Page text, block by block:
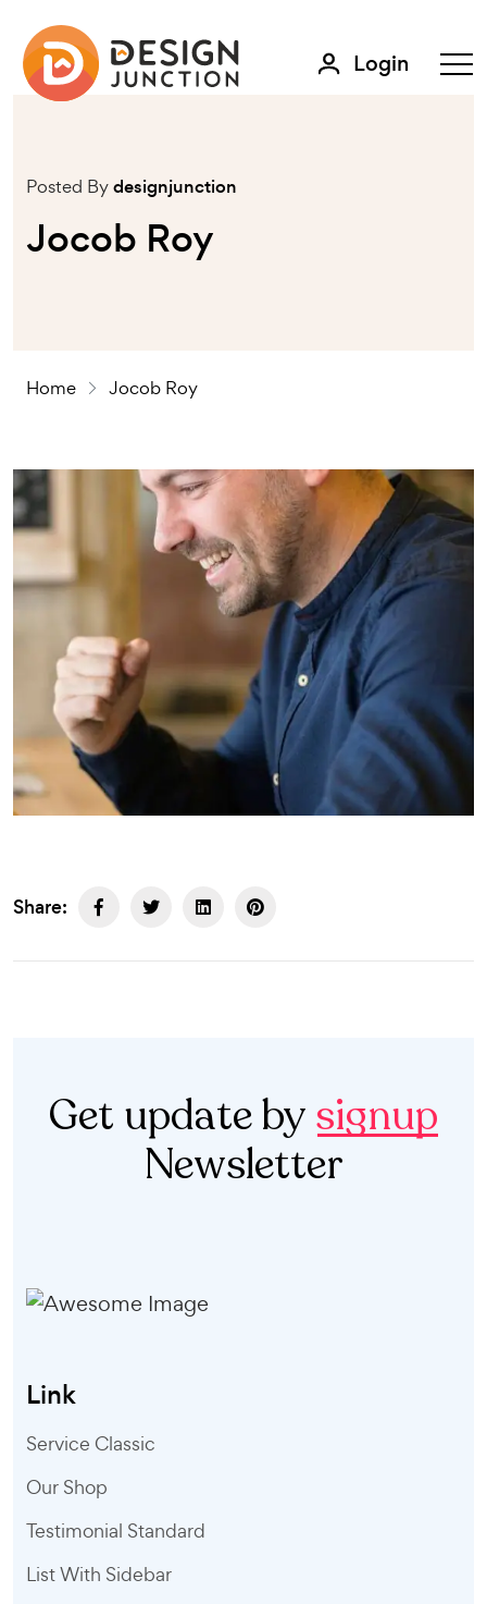
Login
Posted Bydesignjunction
Jocob Roy
Home Jocob Roy
Share:
Get update bysignup
Newsletter
Link
Service Classic
Our Shop
Testimonial Standard
List With Sidebar